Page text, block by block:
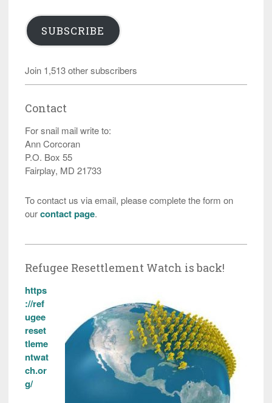
SUBSCRIBE
Join 1,513 other subscribers
Contact
For snail mail write to:
Ann Corcoran
P.O. Box 55
Fairplay, MD 21733
To contact us via email, please complete the form on
ourcontact page.
Refugee Resettlement Watch is back!
https
://ref
ugee
reset
tleme
ntwat
ch.or
g/